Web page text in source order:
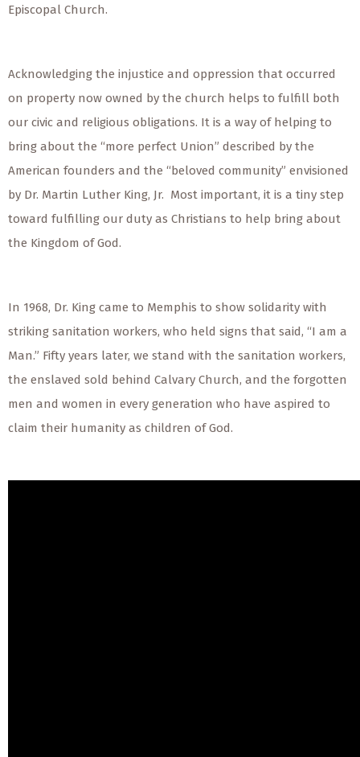
Episcopal Church.
Acknowledging the injustice and oppression that occurred
on property now owned by the church helps to fulfill both
our civic and religious obligations. It is a way of helping to
bring about the “more perfect Union” described by the
American founders and the “beloved community” envisioned
by Dr. Martin Luther King, Jr. Most important, it is a tiny step
toward fulfilling our duty as Christians to help bring about
the Kingdom of God.
In 1968, Dr. King came to Memphis to show solidarity with
striking sanitation workers, who held signs that said, “I am a
Man.” Fifty years later, we stand with the sanitation workers,
the enslaved sold behind Calvary Church, and the forgotten
men and women in every generation who have aspired to
claim their humanity as children of God.